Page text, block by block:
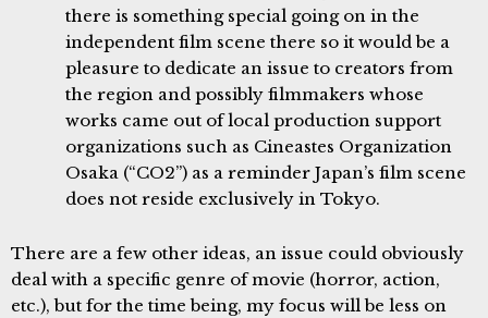
there is something special going on in the
independent film scene there so it would be a
pleasure to dedicate an issue to creators from
the region and possibly filmmakers whose
works came out of local production support
organizations such as Cineastes Organization
Osaka (“CO2”) as a reminder Japan’s film scene
does not reside exclusively in Tokyo.
There are a few other ideas, an issue could obviously
deal with a specific genre of movie (horror, action,
etc.), but for the time being, my focus will be less on